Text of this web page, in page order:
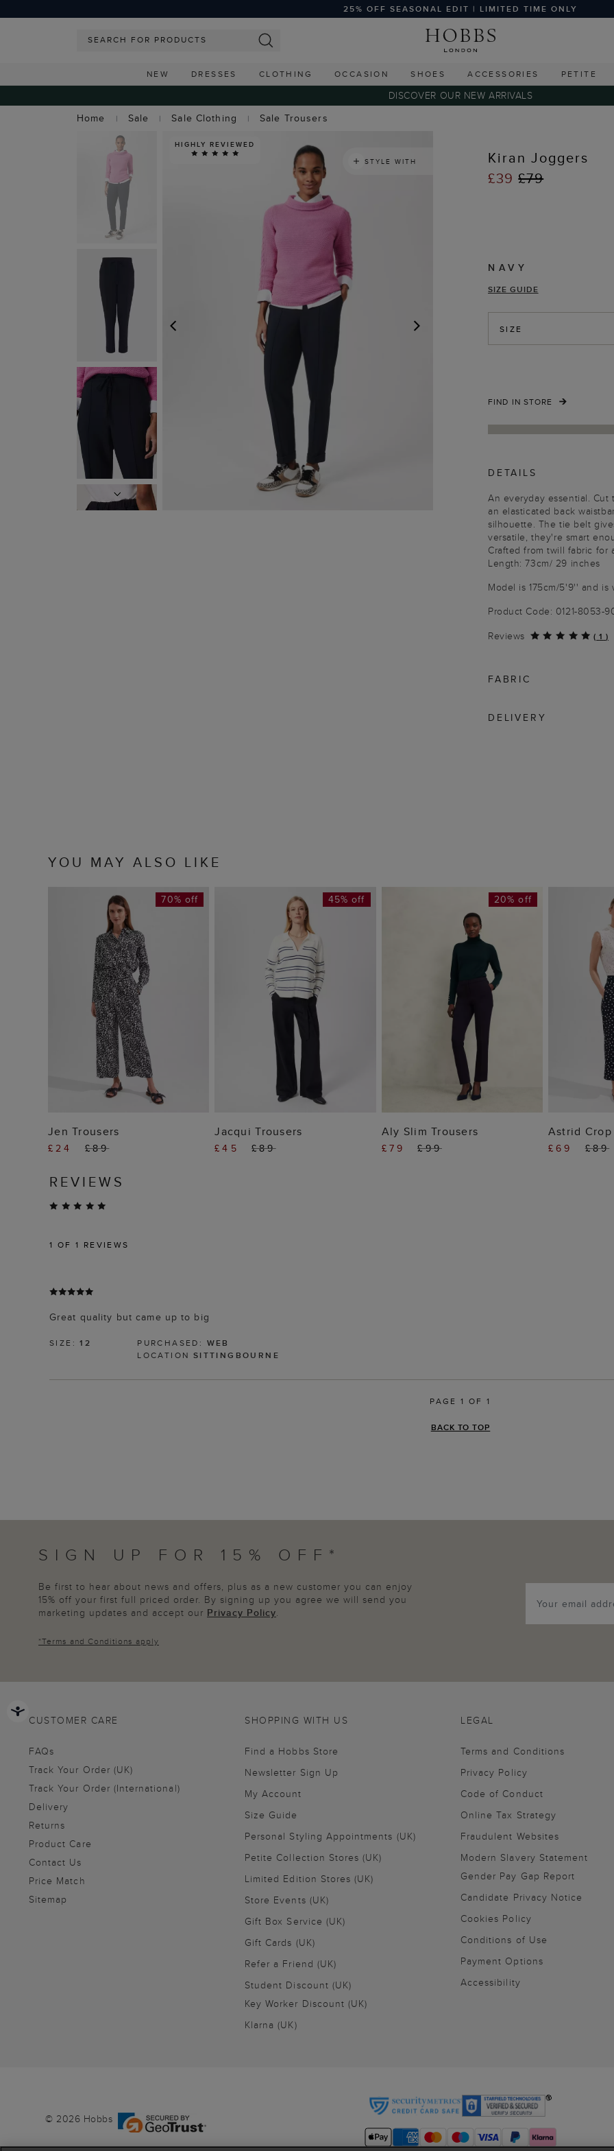
25% OFF SEASONAL EDIT | LIMITED TIME ONLY
NEW DRESSES CLOTHING OCCASION SHOES ACCESSORIES PETITE
DISCOVER OUR NEW ARRIVALS
Home
Sale Sale Clothing Sale Trousers
NEXT
HIGHLY REVIEWED
STYLE WITH
Kiran Joggers
£39£79
NAVY
SIZE GUIDE
SIZE
FIND IN STORE
DETAILS
An everyday essential.
an elasticated back
silhouette. The tie belt
versatile, they're smart
Crafted from twill fabric for
Length: 73cm/ 29 inches
Model is 175cm/5'9'' and is
Product Code: 0121-8053-
Reviews
( 1 )
FABRIC
DELIVERY
YOU MAY ALSO LIKE
ADD TO BAG
70% off
Jen Trousers
£24 £89
ADD TO BAG
45% off
Jacqui Trousers
£45 £89
ADD TO BAG
20% off
Aly Slim Trousers
£79 £99
Astrid Crop
£69 £89
REVIEWS
1 OF 1 REVIEWS
Great quality but came up to big
SIZE:12 PURCHASED: WEB
LOCATION SITTINGBOURNE
PAGE 1 OF 1
BACK TO TOP
SIGN UP FOR 15% OFF*
Be first to hear about news and offers, plus as a new customer you can enjoy
15% off your first full priced order. By signing up you agree we will send you
marketing updates and accept our Privacy Policy.
*Terms and Conditions apply
CUSTOMER CARE
FAQs
Track Your Order (UK)
Track Your Order (International)
Delivery
Returns
Product Care
Contact Us
Price Match
Sitemap
SHOPPING WITH US
Find a Hobbs Store
Newsletter Sign Up
My Account
Size Guide
Personal Styling Appointments (UK)
Petite Collection Stores (UK)
Limited Edition Stores (UK)
Store Events (UK)
Gift Box Service (UK)
Gift Cards (UK)
Refer a Friend (UK)
Student Discount (UK)
Key Worker Discount (UK)
Klarna (UK)
LEGAL
Terms and Conditions
Privacy Policy
Code of Conduct
Online Tax Strategy
Fraudulent Websites
Modern Slavery Statement
Gender Pay Gap Report
Candidate Privacy Notice
Cookies Policy
Conditions of Use
Payment Options
Accessibility
© 2026 Hobbs